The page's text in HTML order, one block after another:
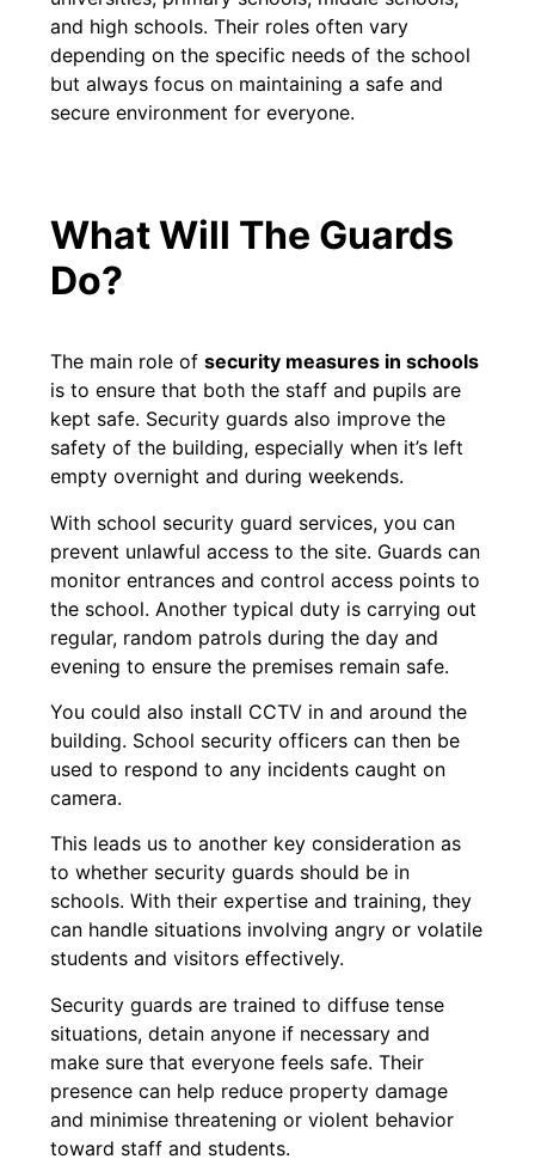
and high schools. Their roles often vary
depending on the specific needs of the school
but always focus on maintaining a safe and
secure environment for everyone.
What Will The Guards
Do?
The main role ofsecurity measures in schools
is to ensure that both the staff and pupils are
kept safe. Security guards also improve the
safety of the building, especially when it’s left
empty overnight and during weekends.
With school security guard services, you can
prevent unlawful access to the site. Guards can
monitor entrances and control access points to
the school. Another typical duty is carrying out
regular, random patrols during the day and
evening to ensure the premises remain safe.
You could also install CCTV in and around the
building. School security officers can then be
used to respond to any incidents caught on
camera.
This leads us to another key consideration as
to whether security guards should be in
schools. With their expertise and training, they
can handle situations involving angry or volatile
students and visitors effectively.
Security guards are trained to diffuse tense
situations, detain anyone if necessary and
make sure that everyone feels safe. Their
presence can help reduce property damage
and minimise threatening or violent behavior
toward staff and students.